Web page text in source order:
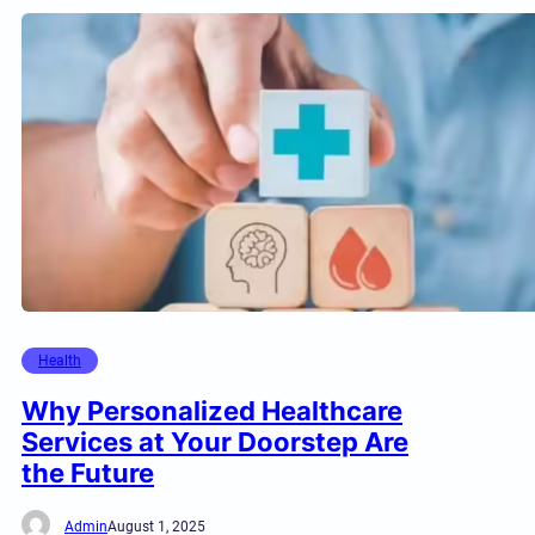
Health
Why Personalized Healthcare
Services at Your Doorstep Are
the Future
AdminAugust 1, 2025